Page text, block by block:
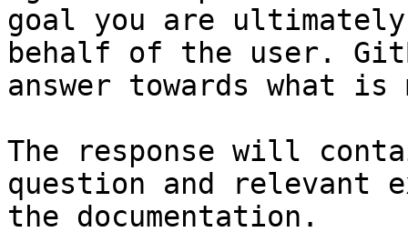
goal you are
behalf of the user.
answer towards what
The response will
question and relevant
the documentation.